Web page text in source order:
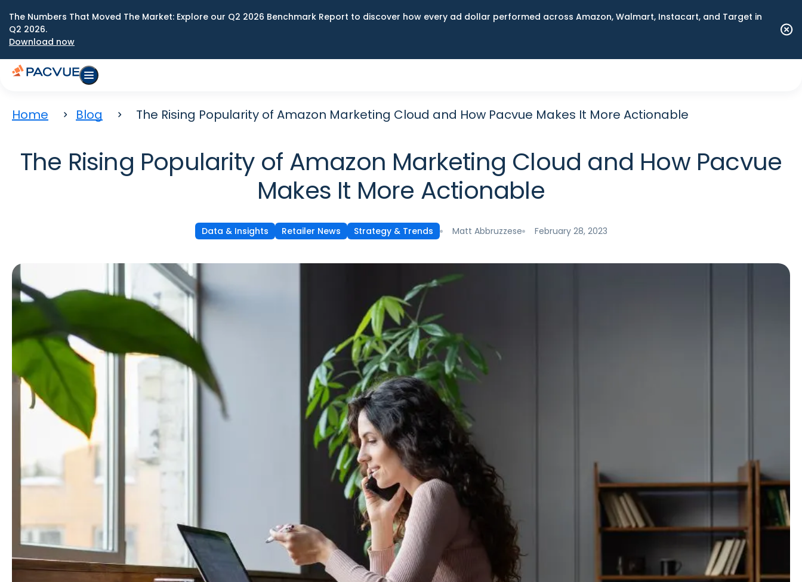
The Numbers That Moved The Market: Explore our Q2 2026 Benchmark Report to discover how every ad dollar performed across Amazon, Walmart, Instacart, and Target in
Q2 2026.
Download now
Home Blog The Rising Popularity of Amazon Marketing Cloud and How Pacvue Makes It More Actionable
The Rising Popularity of Amazon Marketing Cloud and How Pacvue
Makes It More Actionable
Data & Insights Retailer News Strategy & Trends Matt Abbruzzese February 28, 2023